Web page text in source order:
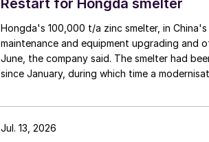
Hongda's 100,000 t/a zinc smelter, in
maintenance and equipment upgrading and
June, the company said. The smelter had
since January, during which time a
resumption of production is expected to
The stable supply of sulphuric acid
Jul. 13, 2026